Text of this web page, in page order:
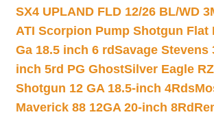
SX4 UPLAND FLD 12/26 BL/WD 3
ATI Scorpion Pump Shotgun Flat
Ga 18.5 inch 6 rdSavage Stevens
inch 5rd PG GhostSilver Eagle
Shotgun 12 GA 18.5-inch 4Rds
Maverick 88 12GA 20-inch 8Rd